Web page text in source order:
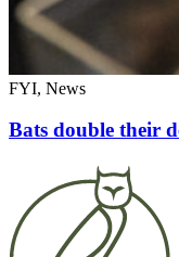
FYI, News
Bats double their